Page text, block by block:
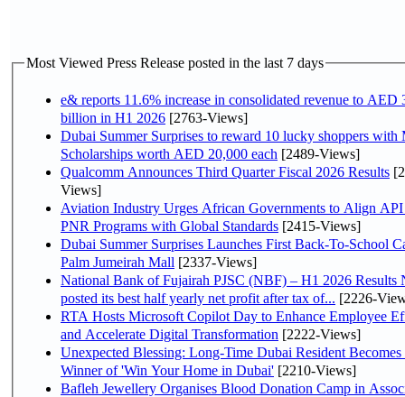
Most Viewed Press Release posted in the last 7 days
e& reports 11.6% increase in consolidated revenue to AED
billion in H1 2026 [2763-Views]
Dubai Summer Surprises to reward 10 lucky shoppers with
Scholarships worth AED 20,000 each [2489-Views]
Qualcomm Announces Third Quarter Fiscal 2026 Results
Views]
Aviation Industry Urges African Governments to Align API
PNR Programs with Global Standards [2415-Views]
Dubai Summer Surprises Launches First Back-To-School
Palm Jumeirah Mall [2337-Views]
National Bank of Fujairah PJSC (NBF) – H1 2026 Results
posted its best half yearly net profit after tax of... [2226-
RTA Hosts Microsoft Copilot Day to Enhance Employee
and Accelerate Digital Transformation [2222-Views]
Unexpected Blessing: Long-Time Dubai Resident
Winner of 'Win Your Home in Dubai' [2210-Views]
Bafleh Jewellery Organises Blood Donation Camp in